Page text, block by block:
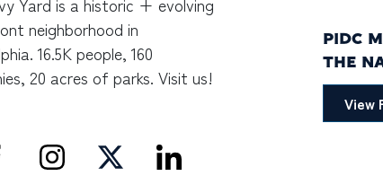
neighborhood in
16.5K people, 160
20 acres of parks. Visit us!
PIDC
THE
View